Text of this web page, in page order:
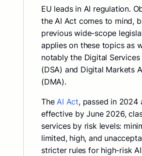
EU leads in AI regulation.
the AI Act comes to mind,
previous wide-scope
applies on these topics as
notably the Digital Services
(DSA) and Digital Markets
(DMA).
TheAI Act, passed in 2024
effective by June 2026,
services by risk levels:
limited, high, and
stricter rules for high-risk